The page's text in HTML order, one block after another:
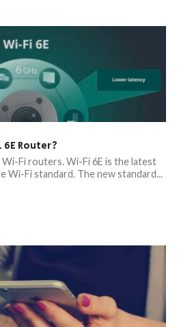
Router?
Fi routers. Wi-Fi 6E is the latest
Wi-Fi standard. The new standard...